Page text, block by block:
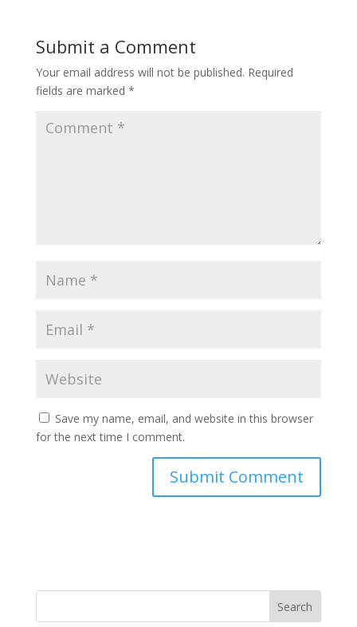
Submit a Comment
Your email address will not be published. Required
fields are marked *
Save my name, email, and website in this browser
for the next time I comment.